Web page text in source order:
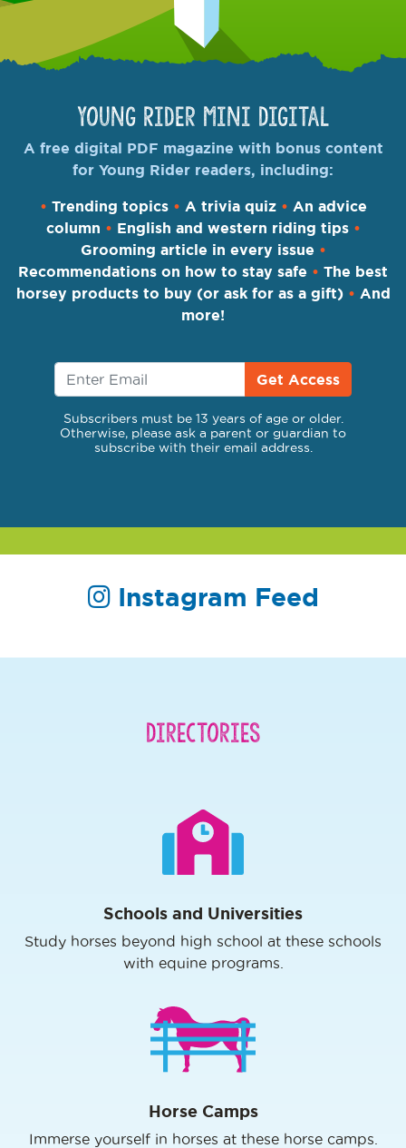
Young Rider Mini Digital
A free digital PDF magazine with bonus content
for Young Rider readers, including:
• Trending topics • A trivia quiz • An advice
column • English and western riding tips •
Grooming article in every issue •
Recommendations on how to stay safe • The best
horsey products to buy (or ask for as a gift) • And
more!
Get Access
Subscribers must be 13 years of age or older.
Otherwise, please ask a parent or guardian to
subscribe with their email address.
Instagram Feed
Directories
Schools and Universities
Study horses beyond high school at these schools
with equine programs.
Horse Camps
Immerse yourself in horses at these horse camps.